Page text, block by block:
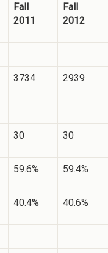
Fall
2011
Fall
2012
3734 2939
30 30
59.6% 59.4%
40.4% 40.6%